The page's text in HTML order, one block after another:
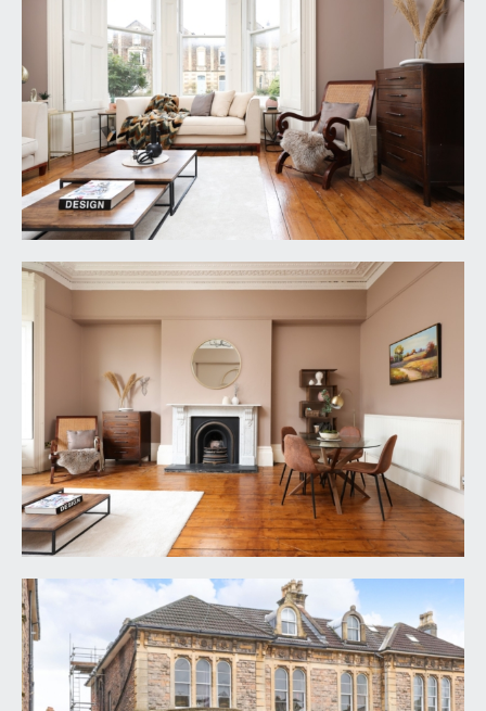
the left hand side of the building, where you will
find the main entrance to the house and the
entrance to hall floor flat is straight ahead of you
on the right hand side.
ENTRANCE HALLWAY:
a welcoming entrance hall with door entry
intercom, doors leading off to the sitting room,
bedroom 2 and understairs storage. Inset
space above the suspended ceiling. Door leading
which in turn has a wide wall opening creating a
wonderful sociable entrance into the
kitchen/dining room. Further doors off to
bedroom 1 and the bath/shower room/wc
SITTING ROOM:
24' 6'' x 18' 6'' (7.46m x 5.63m)
a magnificent sitting room of a wonderful scale
with impressive high ceilings, ceiling cornicing and
picture rail. Wide bay to front comprising three
tall original sash windows with working wooden
shutters, exposed floorboards, period style
fireplace with marble surround and mantel, high
level skirting boards, radiator.